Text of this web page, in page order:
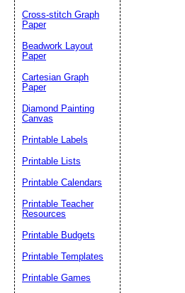
Cross-stitch Graph
Paper
Beadwork Layout
Paper
Cartesian Graph
Paper
Diamond Painting
Canvas
Printable Labels
Printable Lists
Printable Calendars
Printable Teacher
Resources
Printable Budgets
Printable Templates
Printable Games